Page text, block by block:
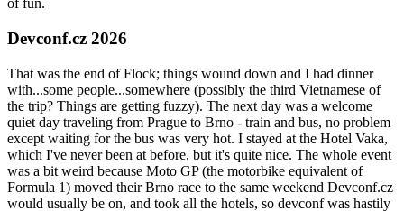
of fun.
Devconf.cz 2026
That was the end of Flock; things wound down and I had dinner
with...some people...somewhere (possibly the third Vietnamese of
the trip? Things are getting fuzzy). The next day was a welcome
quiet day traveling from Prague to Brno - train and bus, no problem
except waiting for the bus was very hot. I stayed at the Hotel Vaka,
which I've never been at before, but it's quite nice. The whole event
was a bit weird because Moto GP (the motorbike equivalent of
Formula 1) moved their Brno race to the same weekend Devconf.cz
would usually be on, and took all the hotels, so devconf was hastily